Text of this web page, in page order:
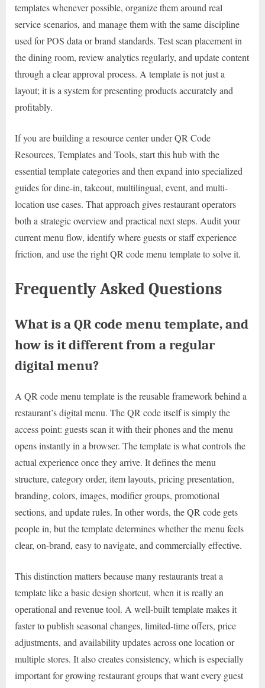
templates whenever possible, organize them around real
service scenarios, and manage them with the same discipline
used for POS data or brand standards. Test scan placement in
the dining room, review analytics regularly, and update content
through a clear approval process. A template is not just a
layout; it is a system for presenting products accurately and
profitably.
If you are building a resource center under QR Code
Resources, Templates and Tools, start this hub with the
essential template categories and then expand into specialized
guides for dine-in, takeout, multilingual, event, and multi-
location use cases. That approach gives restaurant operators
both a strategic overview and practical next steps. Audit your
current menu flow, identify where guests or staff experience
friction, and use the right QR code menu template to solve it.
Frequently Asked Questions
What is a QR code menu template, and
how is it different from a regular
digital menu?
A QR code menu template is the reusable framework behind a
restaurant’s digital menu. The QR code itself is simply the
access point: guests scan it with their phones and the menu
opens instantly in a browser. The template is what controls the
actual experience once they arrive. It defines the menu
structure, category order, item layouts, pricing presentation,
branding, colors, images, modifier groups, promotional
sections, and update rules. In other words, the QR code gets
people in, but the template determines whether the menu feels
clear, on-brand, easy to navigate, and commercially effective.
This distinction matters because many restaurants treat a
template like a basic design shortcut, when it is really an
operational and revenue tool. A well-built template makes it
faster to publish seasonal changes, limited-time offers, price
adjustments, and availability updates across one location or
multiple stores. It also creates consistency, which is especially
important for growing restaurant groups that want every guest